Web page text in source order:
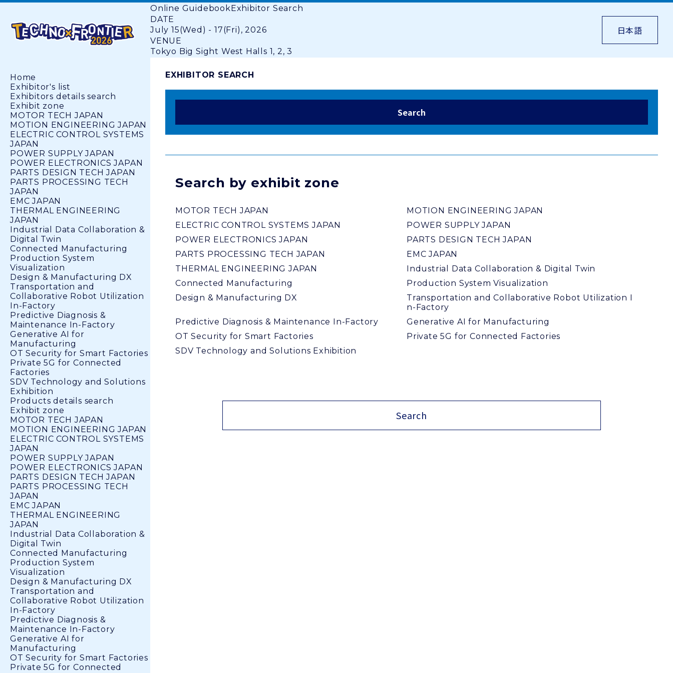
Online GuidebookExhibitor Search
DATE
July 15(Wed) - 17(Fri), 2026
VENUE
Tokyo Big Sight West Halls 1, 2, 3
日本語
EXHIBITOR SEARCH
Search by exhibit zone
MOTOR TECH JAPAN
MOTION ENGINEERING JAPAN
ELECTRIC CONTROL SYSTEMS JAPAN
POWER SUPPLY JAPAN
POWER ELECTRONICS JAPAN
PARTS DESIGN TECH JAPAN
PARTS PROCESSING TECH JAPAN
EMC JAPAN
THERMAL ENGINEERING JAPAN
Industrial Data Collaboration & Digital Twin
Connected Manufacturing
Production System Visualization
Design & Manufacturing DX
Transportation and Collaborative Robot Utilization I
n-Factory
Predictive Diagnosis & Maintenance In-Factory
Generative AI for Manufacturing
OT Security for Smart Factories
Private 5G for Connected Factories
SDV Technology and Solutions Exhibition
Search
Home
Exhibitor's list
Exhibitors details search
Exhibit zone
MOTOR TECH JAPAN
MOTION ENGINEERING JAPAN
ELECTRIC CONTROL SYSTEMS
JAPAN
POWER SUPPLY JAPAN
POWER ELECTRONICS JAPAN
PARTS DESIGN TECH JAPAN
PARTS PROCESSING TECH
JAPAN
EMC JAPAN
THERMAL ENGINEERING
JAPAN
Industrial Data Collaboration &
Digital Twin
Connected Manufacturing
Production System
Visualization
Design & Manufacturing DX
Transportation and
Collaborative Robot Utilization
In-Factory
Predictive Diagnosis &
Maintenance In-Factory
Generative AI for
Manufacturing
OT Security for Smart Factories
Private 5G for Connected
Factories
SDV Technology and Solutions
Exhibition
Products details search
Exhibit zone
MOTOR TECH JAPAN
MOTION ENGINEERING JAPAN
ELECTRIC CONTROL SYSTEMS
JAPAN
POWER SUPPLY JAPAN
POWER ELECTRONICS JAPAN
PARTS DESIGN TECH JAPAN
PARTS PROCESSING TECH
JAPAN
EMC JAPAN
THERMAL ENGINEERING
JAPAN
Industrial Data Collaboration &
Digital Twin
Connected Manufacturing
Production System
Visualization
Design & Manufacturing DX
Transportation and
Collaborative Robot Utilization
In-Factory
Predictive Diagnosis &
Maintenance In-Factory
Generative AI for
Manufacturing
OT Security for Smart Factories
Private 5G for Connected